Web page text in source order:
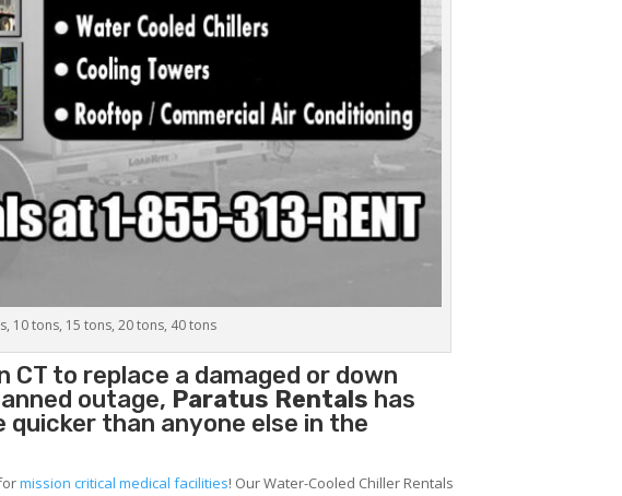
10 tons, 15 tons, 20 tons, 40 tons
CT to replace a damaged or down
outage, Paratus Rentals has
than anyone else in the
mission critical medical facilities! Our Water-Cooled Chiller Rentals